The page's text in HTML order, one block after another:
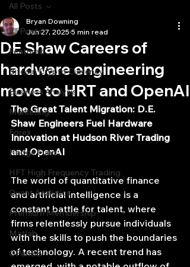
All Posts
Featured
Bitcoin Crypto Currency
Business Analysis
Marketing
Forex
Hedge Fund
HFT High Frequency Trading
Quant Analytics
Premium Membership
Matlab
OPenBB
All Posts
DE Shaw Careers of
hardware engineering
move to HRT and OpenAI
Bryan Downing
Jun 27, 2025 5 min read
The Great Talent Migration: D.E.
Shaw Engineers Fuel Hardware
Innovation at Hudson River Trading
and OpenAI
The world of quantitative finance
and artificial intelligence is a
constant battle for talent, where
firms relentlessly pursue individuals
with the skills to push the boundaries
of technology. A recent trend has